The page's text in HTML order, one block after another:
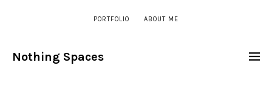
PORTFOLIO ABOUT ME
Nothing Spaces